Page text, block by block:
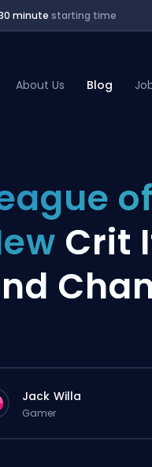
minute starting time
About Us Blog
Crit
Jack Willa
Gamer